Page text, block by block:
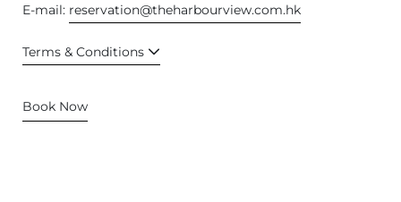
E-mail: reservation@theharbourview.com.hk
Terms & Conditions
Book Now